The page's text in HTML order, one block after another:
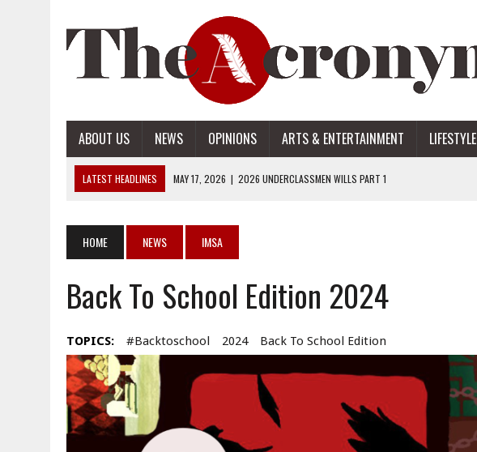
ABOUT US NEWS OPINIONS ARTS & ENTERTAINMENT LIFESTYLE
LATEST HEADLINES MAY 17, 2026 | 2026 UNDERCLASSMEN WILLS PART 1
APRIL 28, 2026 | OPENAI INTRODUCES ADS: WHAT IT MEANS FOR USERS
MAY 17, 2026 | 2026 UNDERCLASSMEN WILLS PART 2
HOME NEWS IMSA
Back To School Edition 2024
TOPICS: #backtoschool 2024 Back To School Edition